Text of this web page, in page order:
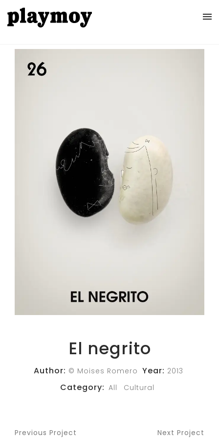
Posters
El negrito
Author: © Moises Romero Year: 2013
Category: All Cultural
Previous Project Next Project